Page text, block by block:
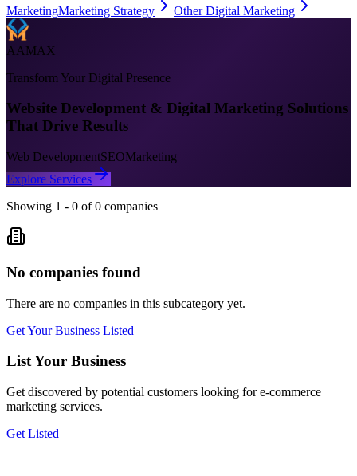
MarketingMarketing Strategy Other Digital Marketing
AAMAX
Transform Your Digital Presence
Website Development & Digital Marketing Solutions
That Drive Results
Web DevelopmentSEOMarketing
Explore Services
Showing 1 - 0 of 0 companies
No companies found
There are no companies in this subcategory yet.
Get Your Business Listed
List Your Business
Get discovered by potential customers looking fore-commerce
marketing services.
Get Listed